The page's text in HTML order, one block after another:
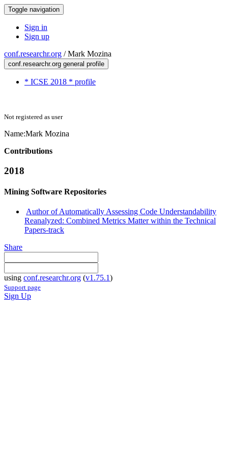
Toggle navigation
Sign in
Sign up
conf.researchr.org /Mark Mozina
conf.researchr.org general profile
* ICSE 2018 * profile
Not registered as user
Name:Mark Mozina
Contributions
2018
Mining Software Repositories
Author of Automatically Assessing Code Understandability
Reanalyzed: Combined Metrics Matter within the Technical
Papers-track
Share
using conf.researchr.org (v1.75.1)
Support page
Sign Up